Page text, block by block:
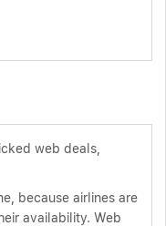
web deals,
because airlines are
availability. Web